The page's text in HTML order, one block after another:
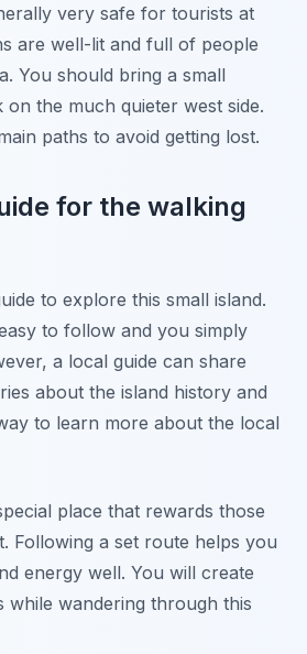
very safe for tourists at
are well-lit and full of people
You should bring a small
the much quieter west side.
paths to avoid getting lost.
for the walking
to explore this small island.
to follow and you simply
a local guide can share
about the island history and
to learn more about the local
place that rewards those
Following a set route helps you
energy well. You will create
while wandering through this